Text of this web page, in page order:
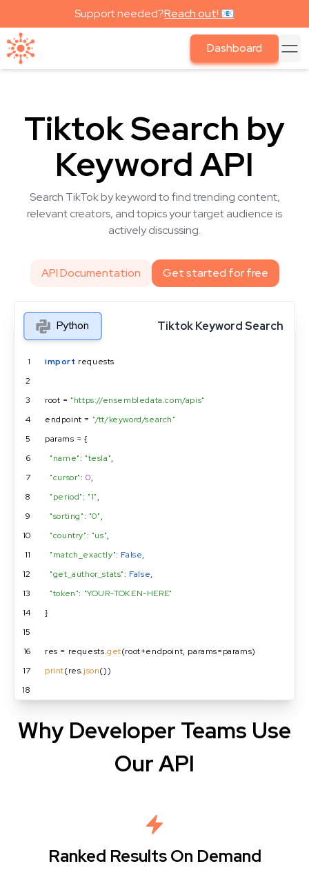
Support needed?Reach out! 📧
Dashboard
Tiktok Search by
Keyword API
Search TikTok by keyword to find trending content,
relevant creators, and topics your target audience is
actively discussing.
API Documentation Get started for free
Python Tiktok Keyword Search
1 import requests
2
3
root = "https://ensembledata.com/apis"
4
endpoint = "/tt/keyword/search"
5
params = {
6
"name": "tesla",
7
"cursor": 0,
8
"period": "1",
9
"sorting": "0",
10
"country": "us",
11
"match_exactly": False,
12
"get_author_stats": False,
13
"token": "YOUR-TOKEN-HERE"
14
}
15
16
res = requests.get(root+endpoint, params=params)
17
print(res.json())
18
Why Developer Teams Use
Our API
Ranked Results On Demand